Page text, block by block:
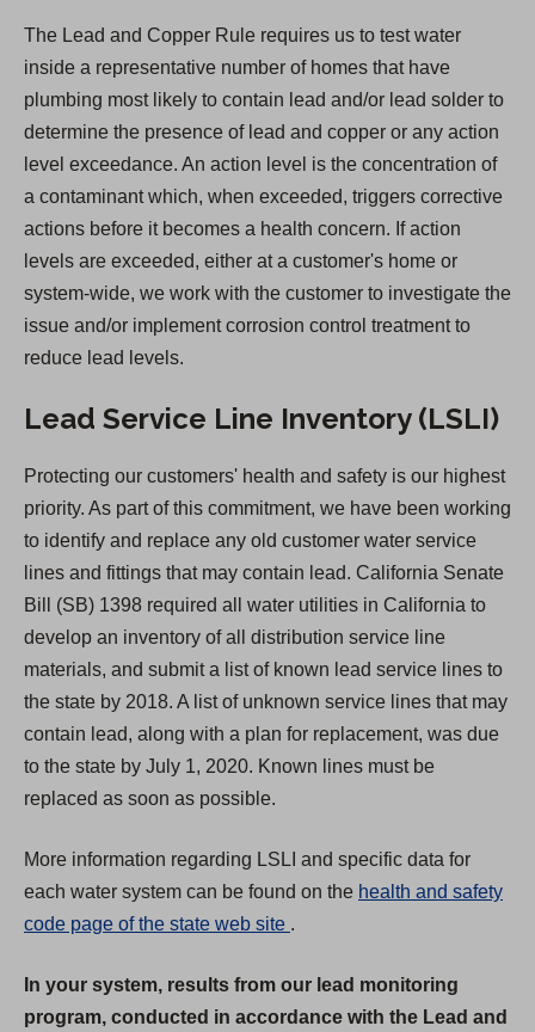
s
i
n
a
n
e
w
t
a
b
The Lead and Copper Rule requires us to test water
inside a representative number of homes that have
plumbing most likely to contain lead and/or lead solder to
determine the presence of lead and copper or any action
level exceedance. An action level is the concentration of
a contaminant which, when exceeded, triggers corrective
actions before it becomes a health concern. If action
levels are exceeded, either at a customer's home or
system-wide, we work with the customer to investigate the
issue and/or implement corrosion control treatment to
reduce lead levels.
Lead Service Line Inventory (LSLI)
Protecting our customers' health and safety is our highest
priority. As part of this commitment, we have been working
to identify and replace any old customer water service
lines and fittings that may contain lead. California Senate
Bill (SB) 1398 required all water utilities in California to
develop an inventory of all distribution service line
materials, and submit a list of known lead service lines to
the state by 2018. A list of unknown service lines that may
contain lead, along with a plan for replacement, was due
to the state by July 1, 2020. Known lines must be
replaced as soon as possible.
More information regarding LSLI and specific data for
each water system can be found on the health and safety
code page of the state web site
p
e
.
In your system, results from our lead monitoring
program, conducted in accordance with the Lead and